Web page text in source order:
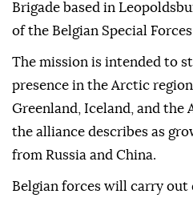
Brigade based in
of the Belgian Special
The mission is intended to
presence in the Arctic
Greenland, Iceland, and the
the alliance describes as
from Russia and China.
Belgian forces will carry